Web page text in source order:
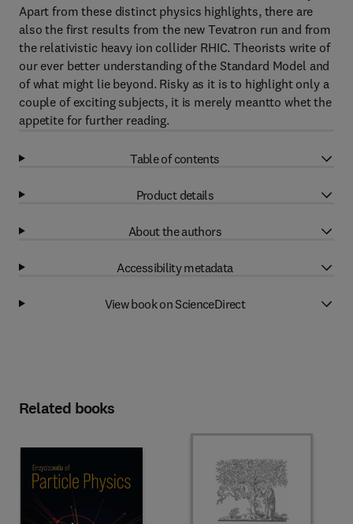
Apart from these distinct physics highlights, there are
also the first results from the new Tevatron run and from
the relativistic heavy ion collider RHIC. Theorists write of
our ever better understanding of the Standard Model and
of what might lie beyond. Risky as it is to highlight only a
couple of exciting subjects, it is merely meantto whet the
appetite for further reading.
Table of contents
Product details
About the authors
Accessibility metadata
View book on ScienceDirect
Related books